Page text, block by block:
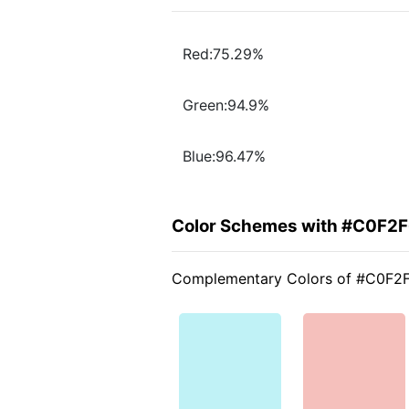
Red:75.29%
Green:94.9%
Blue:96.47%
Color Schemes with
Complementary Colors of